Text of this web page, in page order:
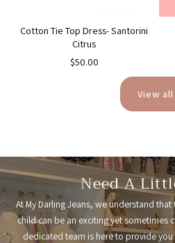
Cotton Tie Top Dress- Santorini
Citrus
$50.00
View all
Need A
At My Darling Jeans, we understand
child can be an exciting yet sometimes
dedicated team is here to provide